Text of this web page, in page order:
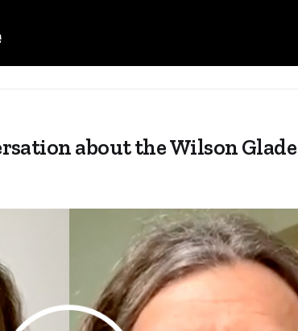
about the Wilson Glade